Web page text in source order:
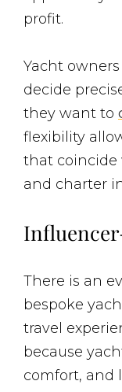
profit.
Yacht
decide
they want to
flexibility
that coincide
and charter
There is an
bespoke
travel
because
comfort, and